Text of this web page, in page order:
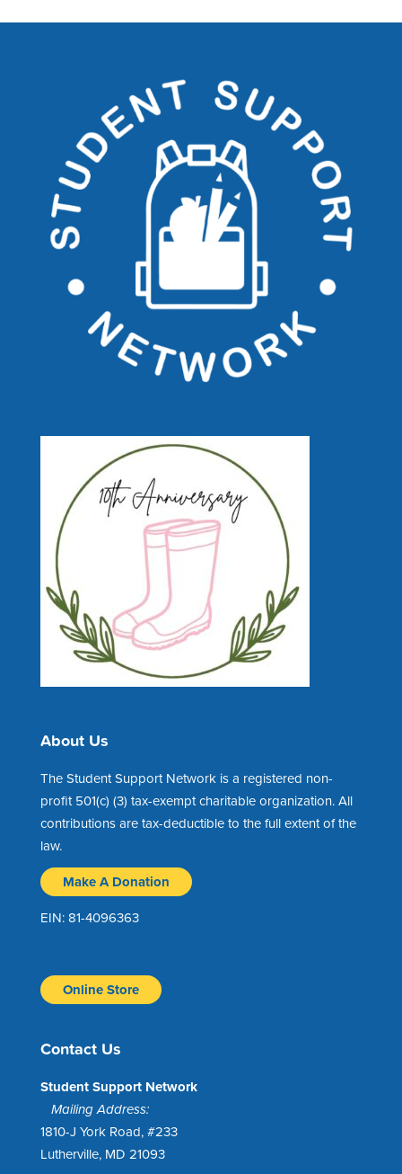
About Us
The Student Support Network is a registered non-
profit 501(c) (3) tax-exempt charitable organization. All
contributions are tax-deductible to the full extent of the
law.
Make A Donation
EIN: 81-4096363
Online Store
Contact Us
Student Support Network
Mailing Address:
1810-J York Road, #233
Lutherville, MD 21093